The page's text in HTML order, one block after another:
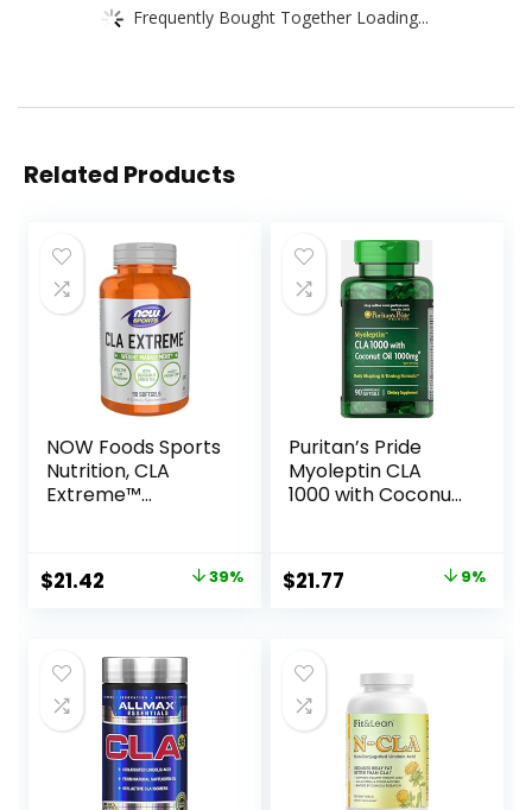
Frequently Bought Together Loading...
Related Products
NOW Foods Sports
Nutrition, CLA
Extreme™
Guarana & Green
Tea, 90 Softgels
Original
$34.99.
$21.42
$21.42.
39%
Puritan’s Pride
Myoleptin CLA
1000 with Coconut
Original
$23.90.
$21.77
$21.77.
9%